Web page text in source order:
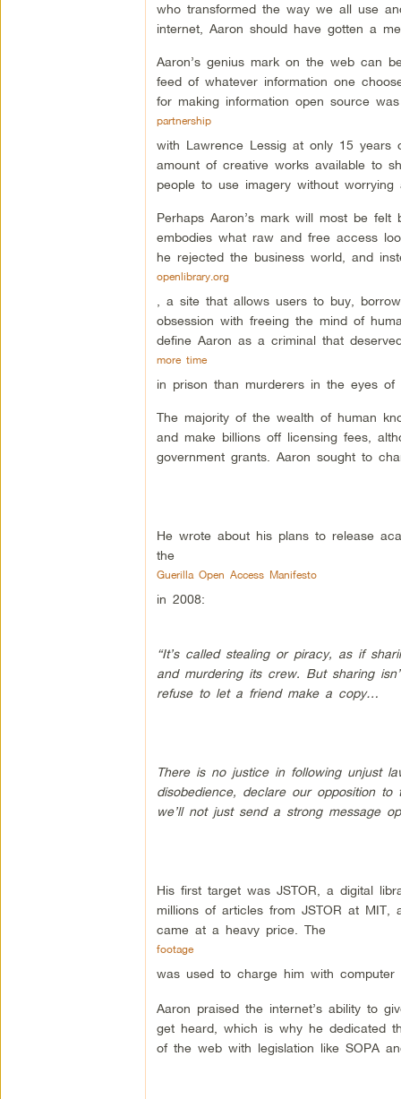
who transformed the way we all use
internet, Aaron should have gotten a
Aaron’s genius mark on the web can
feed of whatever information one
for making information open source
partnership
with Lawrence Lessig at only 15 years
amount of creative works available to
people to use imagery without
Perhaps Aaron’s mark will most be
embodies what raw and free access
he rejected the business world, and
openlibrary.org
, a site that allows users to buy,
obsession with freeing the mind of
define Aaron as a criminal that
more time
in prison than murderers in the eyes of
The majority of the wealth of human
and make billions off licensing fees,
government grants. Aaron sought to
He wrote about his plans to release
the
Guerilla Open Access Manifesto
in 2008:
“It’s called stealing or piracy, as if
and murdering its crew. But sharing
refuse to let a friend make a copy…
There is no justice in following unjust
disobedience, declare our opposition
we’ll not just send a strong message
His first target was JSTOR, a digital
millions of articles from JSTOR at MIT,
came at a heavy price. The
footage
was used to charge him with
Aaron praised the internet’s ability to
get heard, which is why he dedicated
of the web with legislation like SOPA